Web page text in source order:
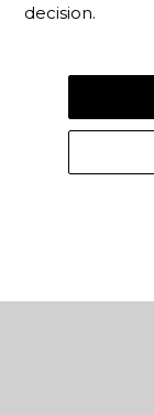
decision.